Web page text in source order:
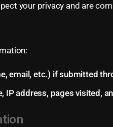
your privacy and are
email, etc.) if submitted
IP address, pages visited,